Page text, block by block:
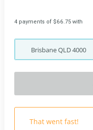
4 payments of $66.75 with
BrisbaneQLD4000
That went fast!